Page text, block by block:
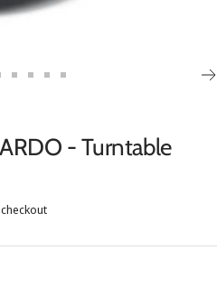
4
5
6 7 - Turntable